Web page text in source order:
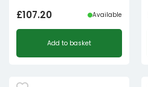
£107.20 Available
Add to basket